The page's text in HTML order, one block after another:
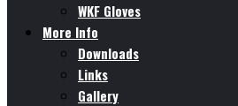
WKF Gloves
More Info
Downloads
Links
Gallery